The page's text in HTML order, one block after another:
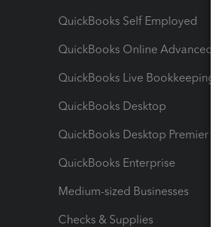
QuickBooks Self Employed
QuickBooks Online Advanced
QuickBooks Live Bookkeeping
QuickBooks Desktop
QuickBooks Desktop Premier
QuickBooks Enterprise
Medium-sized Businesses
Checks & Supplies